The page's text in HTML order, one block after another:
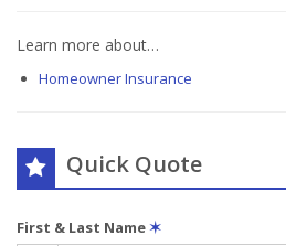
Learn more about…
Homeowner Insurance
Quick Quote
First & Last Name✶